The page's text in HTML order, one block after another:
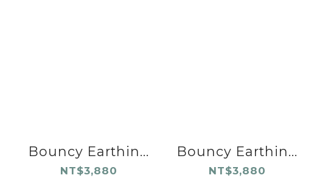
Bouncy Earthin...
NT$3,880
Bouncy Earthin...
NT$3,880